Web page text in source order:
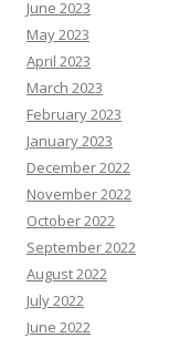
June 2023
May 2023
April 2023
March 2023
February 2023
January 2023
December 2022
November 2022
October 2022
September 2022
August 2022
July 2022
June 2022